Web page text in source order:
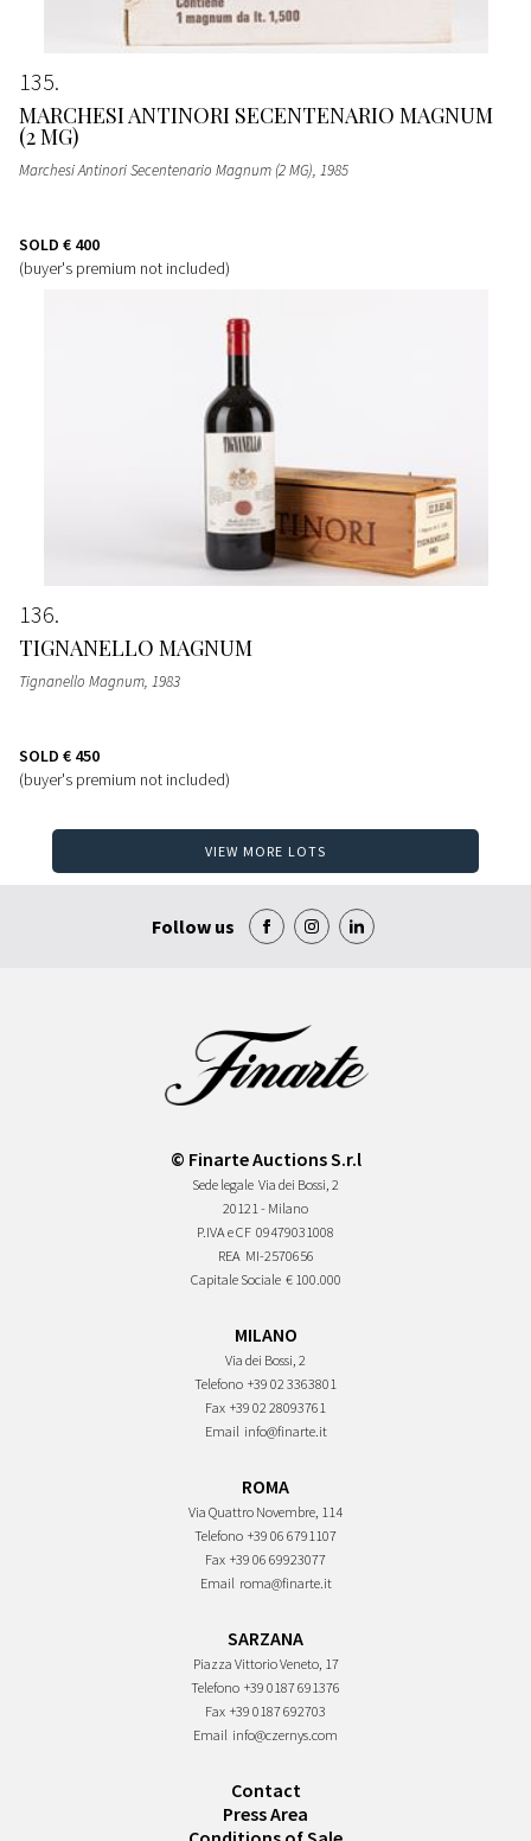
135
MARCHESI ANTINORI SECENTENARIO MAGNUM
(2 MG)
Marchesi Antinori Secentenario Magnum (2 MG), 1985
SOLD € 400
(buyer's premium not included)
136
TIGNANELLO MAGNUM
Tignanello Magnum, 1983
SOLD € 450
(buyer's premium not included)
VIEW MORE LOTS
Follow us
© Finarte Auctions S.r.l
Sede legale Via dei Bossi, 2
20121 - Milano
P.IVA e CF 09479031008
REA MI-2570656
Capitale Sociale € 100.000
MILANO
Via dei Bossi, 2
Telefono +39 02 3363801
Fax +39 02 28093761
Email info@finarte.it
ROMA
Via Quattro Novembre, 114
Telefono +39 06 6791107
Fax +39 06 69923077
Email roma@finarte.it
SARZANA
Piazza Vittorio Veneto, 17
Telefono +39 0187 691376
Fax +39 0187 692703
Email info@czernys.com
Contact
Press Area